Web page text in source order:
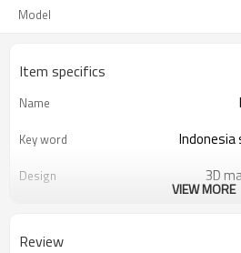
Model
Item specifics
Name
Key word
Design
3D
VIEW MORE
Review